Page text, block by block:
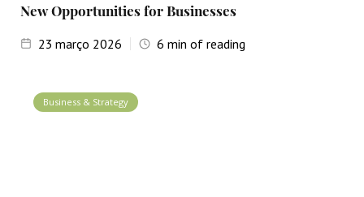
New Opportunities for Businesses
23 março 2026 6 min of reading
Business & Strategy